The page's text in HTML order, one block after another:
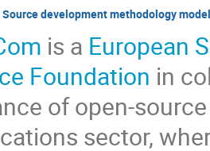
Source development methodology
is a European
Foundation in
of open-
sector,